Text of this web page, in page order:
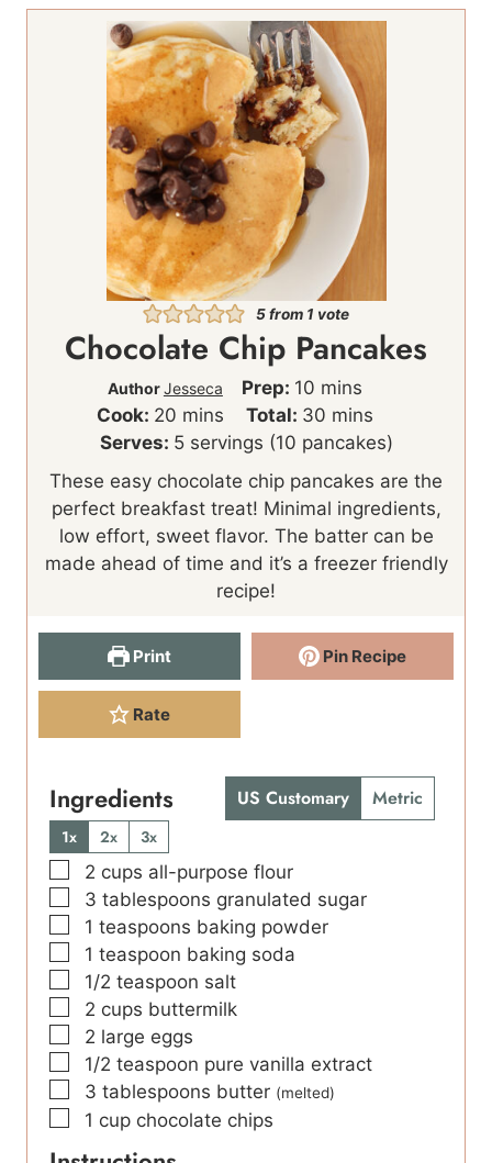
5from 1 vote
Chocolate Chip Pancakes
AuthorJesseca Prep: 10m
i
n
e
s
mins
Cook: 20m
i
u
t
e
mins Total: 30 m
i
u
e
s
mins
Serves: 5 servings (10 pancakes)
These easy chocolate chip pancakes are the
perfect breakfast treat! Minimal ingredients,
low effort, sweet flavor. The batter can be
made ahead of time and it’s a freezer friendly
recipe!
Print Pin Recipe
Rate
Ingredients US Customary Metric
1x 2x
3x
▢
2 cups all-purpose flour
▢
3 tablespoons granulated sugar
▢
1 teaspoons baking powder
▢
1 teaspoon baking soda
▢
1/2 teaspoon salt
▢
2 cups buttermilk
▢
2 large eggs
▢
1/2 teaspoon pure vanilla extract
▢
3 tablespoons butter (melted)
▢
1 cup chocolate chips